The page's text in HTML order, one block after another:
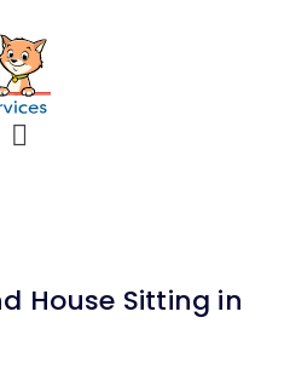
House Sitting in